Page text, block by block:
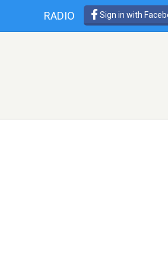
RADIO Sign in with